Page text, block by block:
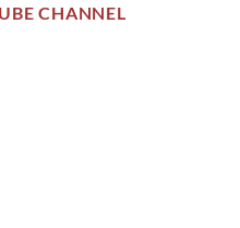
CHANNEL